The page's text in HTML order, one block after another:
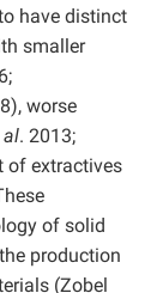
have distinct
smaller
worse
al. 2013;
of extractives
of solid
production
(Zobel